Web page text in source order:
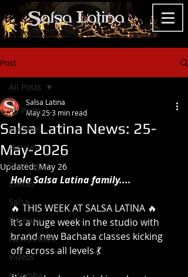
Post
All Posts
Updates
Articles
Gradings
Events
Salsa
Bachata
Newsletters
Videos
All Posts
Salsa Latina News: 25-
May-2026
Salsa Latina
May 253 min read
Updated:May 26
Hola Salsa Latina family....
🔥 THIS WEEK AT SALSA LATINA 🔥
It’s a huge week in the studio with
brand new Bachata classes kicking
off across all levels 💃